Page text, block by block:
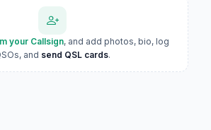
your Callsign, and add photos, bio, log
and send QSL cards.